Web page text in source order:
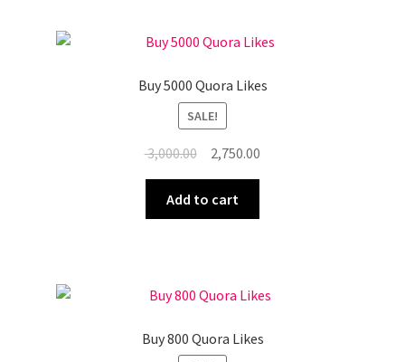
Buy 5000 Quora Likes
SALE!
3,000.00 Original
was:
₹ 3,000.00.
2,750.00
Add to cart
Buy 800 Quora Likes